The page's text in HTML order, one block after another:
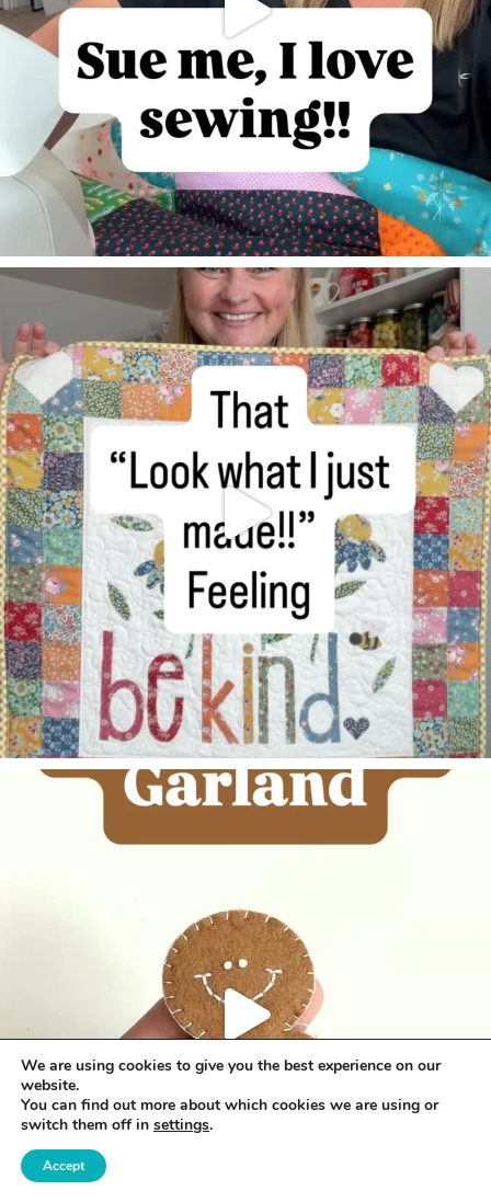
We are using cookies to give you the best experience on our
website.
You can find out more about which cookies we are using or
switch them off in settings.
Accept